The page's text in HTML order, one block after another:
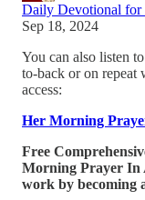
Daily Devotional for
Sep 18, 2024
You can also listen
to-back or on repeat
access:
Her Morning
Free
Morning Prayer In
work by becoming